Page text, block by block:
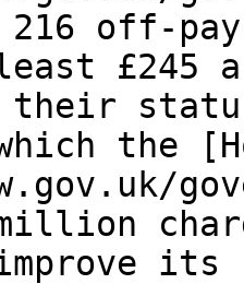
off-
£245 a
their
the
its